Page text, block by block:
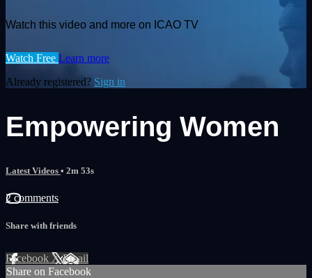
Watch this video and more on ICAO TV
Watch Free Learn more
Already registered? Sign in
Empowering Women
Latest Videos • 2m 53s
2 comments
Share with friends
Facebook XEmail
Share on Facebook